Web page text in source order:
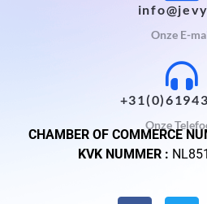
Onze E-
Onze
CHAMBER OF COMMERCE
KVK NUMMER :